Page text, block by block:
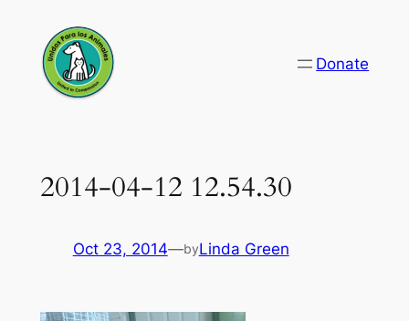
content
Donate
2014-04-12 12.54.30
Oct 23, 2014—byLinda Green